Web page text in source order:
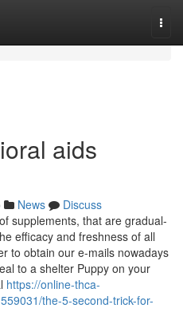
aids
News
Discuss
supplements, that are gradual-
efficacy and freshness of all
to obtain our e-mails nowadays
to a shelter Puppy on your
https://online-thca-
the-5-second-trick-for-